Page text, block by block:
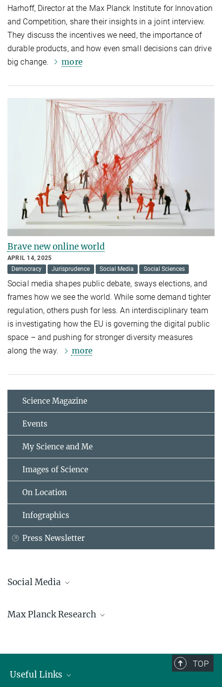
Harhoff, Director at the Max Planck Institute for Innovation
and Competition, share their insights in a joint interview.
They discuss the incentives we need, the importance of
durable products, and how even small decisions can drive
big change.
more
Brave new online world
APRIL 14, 2025
Democracy
Jurisprudence Social Media Social Sciences
Social media shapes public debate, sways elections, and
frames how we see the world. While some demand tighter
regulation, others push for less. An interdisciplinary team
is investigating how the EU is governing the digital public
space – and pushing for stronger diversity measures
along the way.
more
Science Magazine
Events
My Science and Me
Images of Science
On Location
Infographics
Press Newsletter
Social Media
Facebook
Max Planck Research
TOP
Useful Links